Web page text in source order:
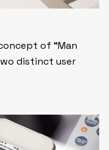
of “Man
distinct user